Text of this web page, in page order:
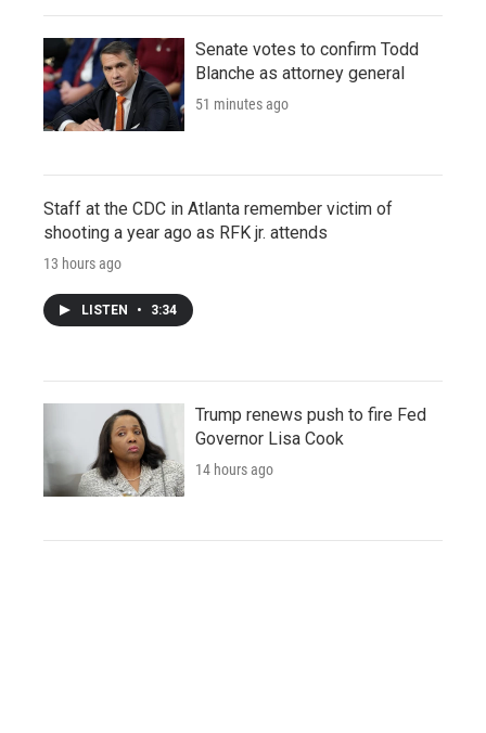
Senate votes to confirm Todd
Blanche as attorney general
51 minutes ago
Staff at the CDC in Atlanta remember victim of
shooting a year ago as RFK jr. attends
13 hours ago
LISTEN • 3:34
Trump renews push to fire Fed
Governor Lisa Cook
14 hours ago